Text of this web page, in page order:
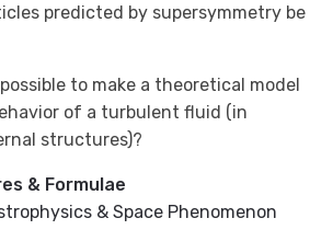
predicted by supersymmetry be
to make a theoretical model
of a turbulent fluid (in
structures)?
& Formulae
& Space Phenomenon